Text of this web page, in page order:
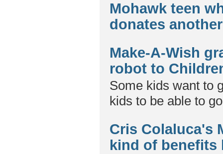
Mohawk teen
donates
Make-A-Wish
robot to
Some kids want to
kids to be able to
Cris Colaluca's
kind of benefits